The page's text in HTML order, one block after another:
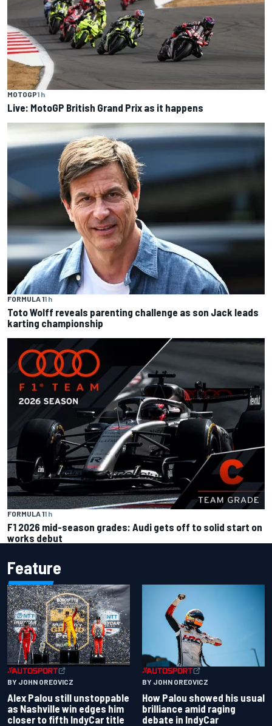
MOTOGP1 h
Live: MotoGP British Grand Prix as it happens
FORMULA 11 h
Toto Wolff reveals parenting challenge as son Jack leads
karting championship
FORMULA 11 h
F1 2026 mid-season grades: Audi gets off to solid start on
works debut
Feature
BY JOHN OREOVICZ
Alex Palou still unstoppable
as Nashville win edges him
closer to fifth IndyCar title
BY JOHN OREOVICZ
How Palou showed his usual
brilliance amid raging
debate in IndyCar